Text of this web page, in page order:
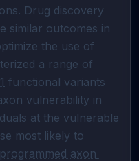
Drug discovery
similar outcomes in
the use of
a range of
functional variants
vulnerability in
at the vulnerable
most likely to
programmed axon